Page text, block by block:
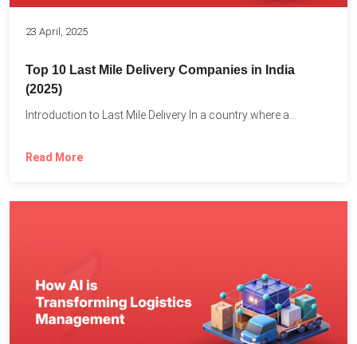
23 April, 2025
Top 10 Last Mile Delivery Companies in India
(2025)
Introduction to Last Mile Delivery In a country where a...
Read More